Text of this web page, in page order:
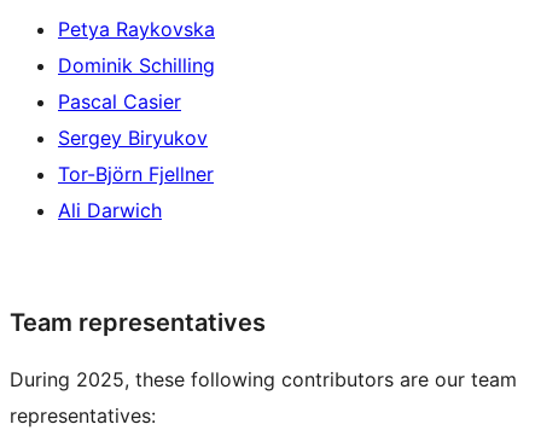
Petya Raykovska
Dominik Schilling
Pascal Casier
Sergey Biryukov
Tor-Björn Fjellner
Ali Darwich
Team representatives
During 2025, these following contributors are our team
representatives: